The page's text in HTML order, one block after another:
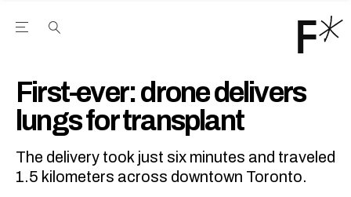
Open the Main Navigation Menu
First-ever: drone delivers
lungs for transplant
The delivery took just six minutes and traveled
1.5 kilometers across downtown Toronto.